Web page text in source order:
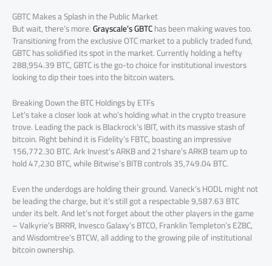
GBTC Makes a Splash in the Public Market
But wait, there’s more.Grayscale’s GBTChas been making waves too.
Transitioning from the exclusive OTC market to a publicly traded fund,
GBTC has solidified its spot in the market. Currently holding a hefty
288,954.39 BTC, GBTC is the go-to choice for institutional investors
looking to dip their toes into the bitcoin waters.
Breaking Down the BTC Holdings by ETFs
Let’s take a closer look at who’s holding what in the crypto treasure
trove. Leading the pack is Blackrock’s IBIT, with its massive stash of
bitcoin. Right behind it is Fidelity’s FBTC, boasting an impressive
156,772.30 BTC. Ark Invest’s ARKB and 21share’s ARKB team up to
hold 47,230 BTC, while Bitwise’s BITB controls 35,749.04 BTC.
Even the underdogs are holding their ground. Vaneck’s HODL might not
be leading the charge, but it’s still got a respectable 9,587.63 BTC
under its belt. And let’s not forget about the other players in the game
– Valkyrie’s BRRR, Invesco Galaxy’s BTCO, Franklin Templeton’s EZBC,
and Wisdomtree’s BTCW, all adding to the growing pile of institutional
bitcoin ownership.